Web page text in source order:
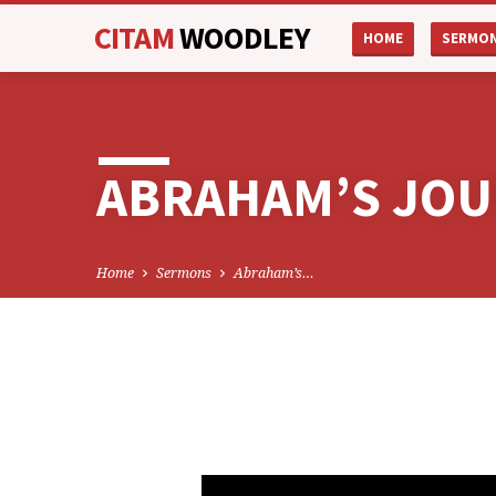
CITAMWOODLEY HOME
ABRAHAM’S
Home Sermons Abraham’s…